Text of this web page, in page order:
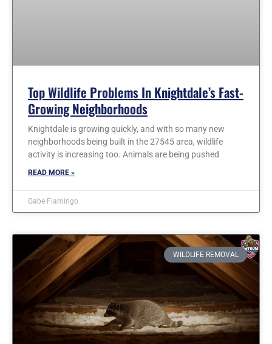
Top Wildlife Problems In Knightdale’s Fast-
Growing Neighborhoods
Knightdale is growing quickly, and with so many new
neighborhoods being built in the 27545 area, wildlife
activity is increasing too. Animals are being pushed
READ MORE »
Gabe Fiamingo
WILDLIFE REMOVAL